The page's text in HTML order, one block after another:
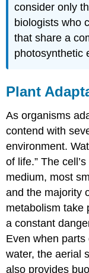
consider only
biologists who
that share a
photosynthetic
Plant
As organisms
contend with
environment.
of life.” The
medium, most
and the majority
metabolism take
a constant
Even when
water, the aerial
also provides